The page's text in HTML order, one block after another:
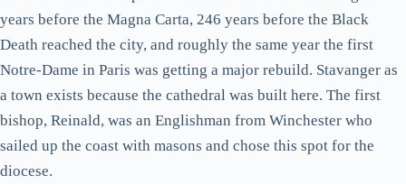
years before the Magna Carta, 246 years before the Black
Death reached the city, and roughly the same year the first
Notre-Dame in Paris was getting a major rebuild. Stavanger as
a town exists because the cathedral was built here. The first
bishop, Reinald, was an Englishman from Winchester who
sailed up the coast with masons and chose this spot for the
diocese.